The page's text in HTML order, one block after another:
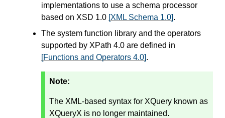
implementations to use a schema processor
based on XSD 1.0 [XML Schema 1.0].
The system function library and the operators
supported by XPath 4.0 are defined in
[Functions and Operators 4.0].
Note:
The XML-based syntax for XQuery known as
XQueryX is no longer maintained.